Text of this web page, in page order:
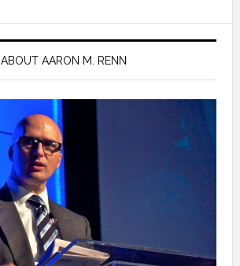
ABOUT AARON M. RENN